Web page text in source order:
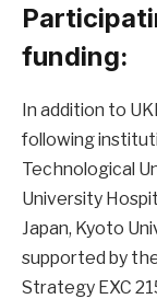
funding:
In addition to
following
Technological
University
Japan, Kyoto
supported by
Strategy EXC